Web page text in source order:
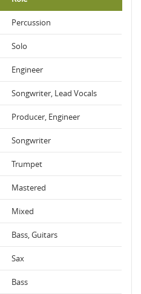
Percussion
Solo
Engineer
Songwriter, Lead Vocals
Producer, Engineer
Songwriter
Trumpet
Mastered
Mixed
Bass, Guitars
Sax
Bass